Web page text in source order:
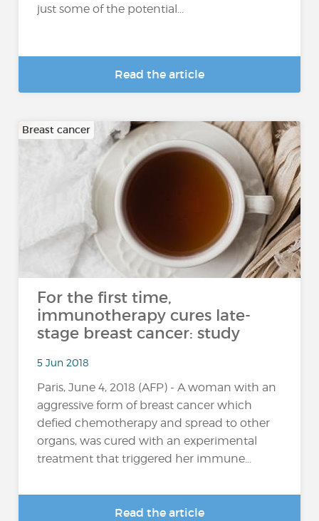
just some of the potential...
Read the article
Breast cancer
For the first time,
immunotherapy cures late-
stage breast cancer: study
5 Jun 2018
Paris, June 4, 2018 (AFP) - A woman with an
aggressive form of breast cancer which
defied chemotherapy and spread to other
organs, was cured with an experimental
treatment that triggered her immune...
Read the article